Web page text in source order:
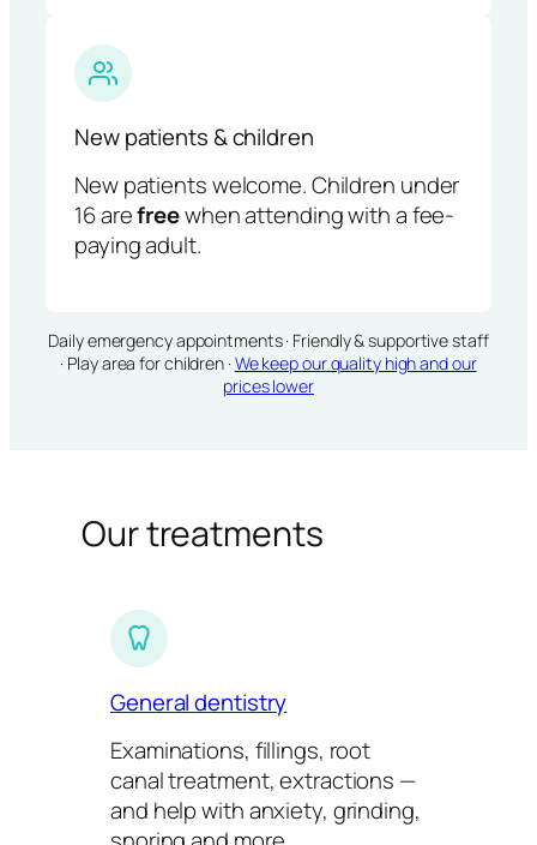
New patients & children
New patients welcome. Children under
16 arefreewhen attending with a fee-
paying adult.
Daily emergency appointments · Friendly & supportive staff
· Play area for children · We keep our quality high and our
prices lower
Our treatments
General dentistry
Examinations, fillings, root
canal treatment, extractions —
and help with anxiety, grinding,